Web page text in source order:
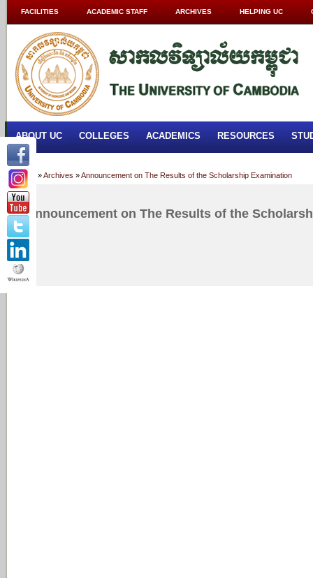
FACILITIES ACADEMIC STAFF ARCHIVES HELPING UC
ABOUT UC COLLEGES ACADEMICS RESOURCES
Home »Archives »Announcement on The Results of the Scholarship Examination
Announcement on The Results of the